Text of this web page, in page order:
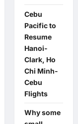
Cebu
Pacific to
Resume
Hanoi-
Clark, Ho
Chi Minh-
Cebu
Flights
Why some